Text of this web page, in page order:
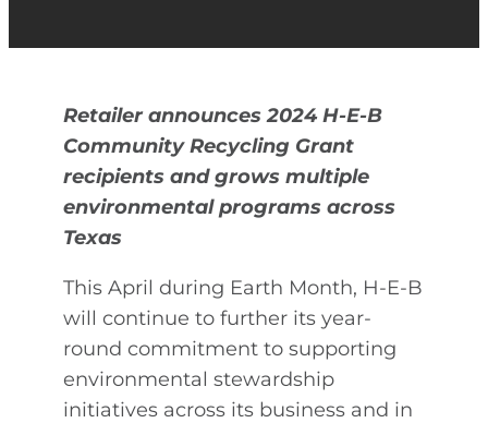
Retailer announces 2024 H-E-B
Community Recycling Grant
recipients and grows multiple
environmental programs across
Texas
This April during Earth Month, H-E-B
will continue to further its year-
round commitment to supporting
environmental stewardship
initiatives across its business and in